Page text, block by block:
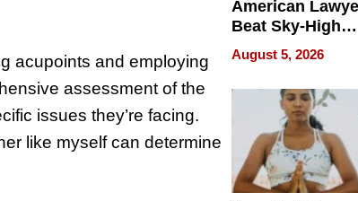
acupoints and employing
assessment of the
issues they’re facing.
like myself can determine
American
Beat Sky-High
U.S. Dental Costs
Without
Sacrificing
Quality
August 5, 2026